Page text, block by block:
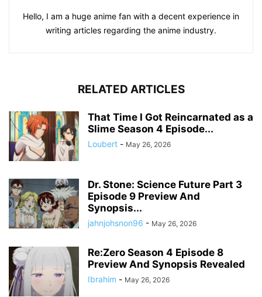
Hello, I am a huge anime fan with a decent experience in
writing articles regarding the anime industry.
RELATED ARTICLES
That Time I Got Reincarnated as a
Slime Season 4 Episode...
Loubert - May 26, 2026
Dr. Stone: Science Future Part 3
Episode 9 Preview And
Synopsis...
jahnjohsnon96 - May 26, 2026
Re:Zero Season 4 Episode 8
Preview And Synopsis Revealed
Ibrahim - May 26, 2026